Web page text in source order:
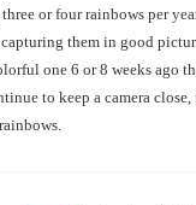
or four rainbows per
them in good
one 6 or 8 weeks ago
to keep a camera